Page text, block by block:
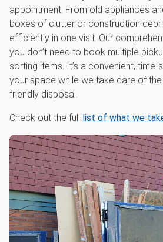
appointment. From old appliances
boxes of clutter or construction
efficiently in one visit. Our
you don’t need to book multiple
sorting items. It’s a convenient,
your space while we take care of
friendly disposal.
Check out the full list of what we